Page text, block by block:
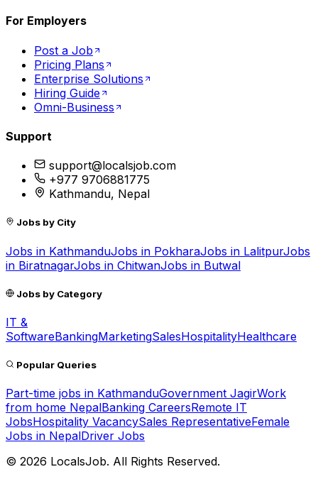
For Employers
Post a Job
Pricing Plans
Enterprise Solutions
Hiring Guide
Omni-Business
Support
support@localsjob.com
+977 9706881775
Kathmandu, Nepal
Jobs by City
Jobs in KathmanduJobs in PokharaJobs in LalitpurJobs
in BiratnagarJobs in ChitwanJobs in Butwal
Jobs by Category
IT &
SoftwareBankingMarketingSalesHospitalityHealthcare
Popular Queries
Part-time jobs in KathmanduGovernment JagirWork
from home NepalBanking CareersRemote IT
JobsHospitality VacancySales RepresentativeFemale
Jobs in NepalDriver Jobs
© 2026 LocalsJob. All Rights Reserved.